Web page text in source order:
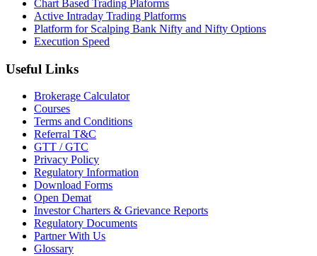
Chart Based Trading Plaforms
Active Intraday Trading Platforms
Platform for Scalping Bank Nifty and Nifty Options
Execution Speed
Useful Links
Brokerage Calculator
Courses
Terms and Conditions
Referral T&C
GTT / GTC
Privacy Policy
Regulatory Information
Download Forms
Open Demat
Investor Charters & Grievance Reports
Regulatory Documents
Partner With Us
Glossary